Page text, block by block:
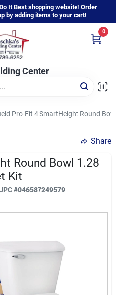
It Best shopping website! Order
by adding items to your cart!
Center
0
Pro-Fit 4 SmartHeight Round
Share
Round Bowl 1.28
Kit
#046587249579